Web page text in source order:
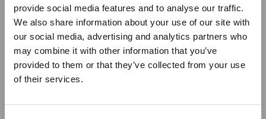
provide social media features and to analyse our traffic.
We also share information about your use of our site with
our social media, advertising and analytics partners who
may combine it with other information that you’ve
provided to them or that they’ve collected from your use
of their services.